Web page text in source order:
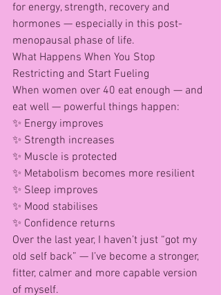
for energy, strength, recovery and
hormones — especially in this post-
menopausal phase of life.
What Happens When You Stop
Restricting and Start Fueling
When women over 40 eat enough — and
eat well — powerful things happen:
✨ Energy improves
✨ Strength increases
✨ Muscle is protected
✨ Metabolism becomes more resilient
✨ Sleep improves
✨ Mood stabilises
✨ Confidence returns
Over the last year, I haven’t just “got my
old self back” — I’ve become a stronger,
fitter, calmer and more capable version
of myself.